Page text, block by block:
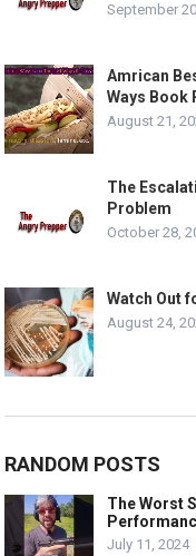
September
Amrican
Ways Book
August 21,
The
Problem
October 28,
Watch Out
August 24,
RANDOM POSTS
The Worst
July 11, 2024